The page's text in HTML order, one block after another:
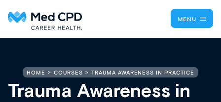
MENU
HOME COURSES TRAUMA AWARENESS IN PRACTICE
Trauma Awareness in